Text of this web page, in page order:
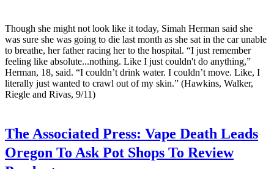
Though she might not look like it today, Simah Herman said she
was sure she was going to die last month as she sat in the car unable
to breathe, her father racing her to the hospital. “I just remember
feeling like absolute...nothing. Like I just couldn't do anything,”
Herman, 18, said. “I couldn’t drink water. I couldn’t move. Like, I
literally just wanted to crawl out of my skin.” (Hawkins, Walker,
Riegle and Rivas, 9/11)
The Associated Press: Vape Death Leads
Oregon To Ask Pot Shops To Review